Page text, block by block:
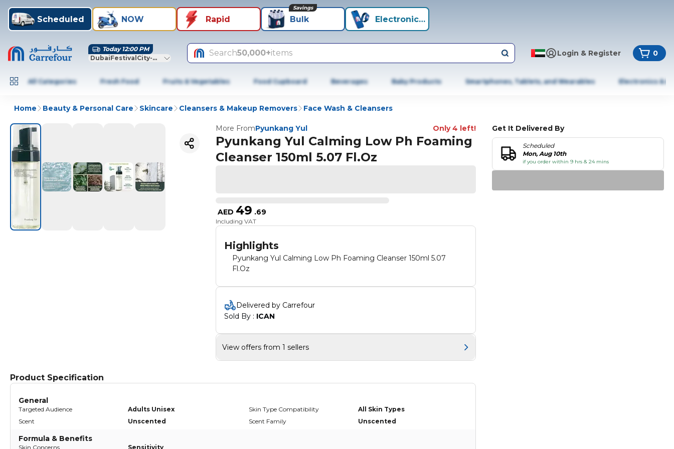
Scheduled NOW Rapid Bulk
Savings
Electronics+
Today 12:00 PM
DubaiFestivalCity-Dubai
Search50,000+items Login & Register 0
All Categories Fresh Food Fruits & Vegetables Food Cupboard Beverages Baby Products Smartphones, Tablets, and Wearables Electronics &
Home Beauty & Personal Care Skincare Cleansers & Makeup Removers Face Wash & Cleansers
More FromPyunkang Yul Only 4 left!
Pyunkang Yul Calming Low Ph Foaming
Cleanser 150ml 5.07 Fl.Oz
AED 49 .69
Including VAT
Highlights
Pyunkang Yul Calming Low Ph Foaming Cleanser 150ml 5.07
Fl.Oz
Delivered by Carrefour
Sold By : ICAN
View offers from 1 sellers
Get It Delivered By
Scheduled
Mon, Aug 10th
if you order within 9 hrs & 24 mins
Product Specification
General
Targeted Audience Adults Unisex Skin Type Compatibility
All Skin Types
Scent
Unscented Scent Family Unscented
Formula & Benefits
Skin Concerns Sensitivity